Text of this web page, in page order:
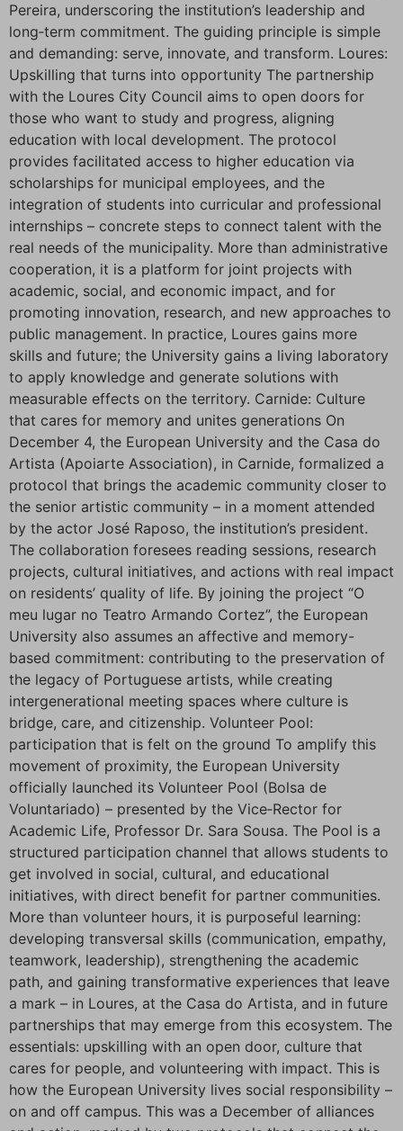
Pereira, underscoring the institution’s leadership and
long‑term commitment. The guiding principle is simple
and demanding: serve, innovate, and transform. Loures:
Upskilling that turns into opportunity The partnership
with the Loures City Council aims to open doors for
those who want to study and progress, aligning
education with local development. The protocol
provides facilitated access to higher education via
scholarships for municipal employees, and the
integration of students into curricular and professional
internships – concrete steps to connect talent with the
real needs of the municipality. More than administrative
cooperation, it is a platform for joint projects with
academic, social, and economic impact, and for
promoting innovation, research, and new approaches to
public management. In practice, Loures gains more
skills and future; the University gains a living laboratory
to apply knowledge and generate solutions with
measurable effects on the territory. Carnide: Culture
that cares for memory and unites generations On
December 4, the European University and the Casa do
Artista (Apoiarte Association), in Carnide, formalized a
protocol that brings the academic community closer to
the senior artistic community – in a moment attended
by the actor José Raposo, the institution’s president.
The collaboration foresees reading sessions, research
projects, cultural initiatives, and actions with real impact
on residents’ quality of life. By joining the project “O
meu lugar no Teatro Armando Cortez”, the European
University also assumes an affective and memory-
based commitment: contributing to the preservation of
the legacy of Portuguese artists, while creating
intergenerational meeting spaces where culture is
bridge, care, and citizenship. Volunteer Pool:
participation that is felt on the ground To amplify this
movement of proximity, the European University
officially launched its Volunteer Pool (Bolsa de
Voluntariado) – presented by the Vice‑Rector for
Academic Life, Professor Dr. Sara Sousa. The Pool is a
structured participation channel that allows students to
get involved in social, cultural, and educational
initiatives, with direct benefit for partner communities.
More than volunteer hours, it is purposeful learning:
developing transversal skills (communication, empathy,
teamwork, leadership), strengthening the academic
path, and gaining transformative experiences that leave
a mark – in Loures, at the Casa do Artista, and in future
partnerships that may emerge from this ecosystem. The
essentials: upskilling with an open door, culture that
cares for people, and volunteering with impact. This is
how the European University lives social responsibility –
on and off campus. This was a December of alliances